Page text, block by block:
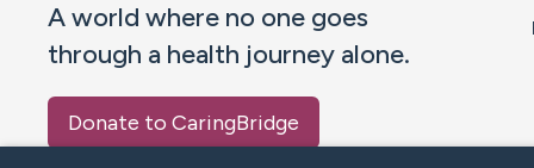
A world where no one goes
through a health journey alone.
Donate to CaringBridge